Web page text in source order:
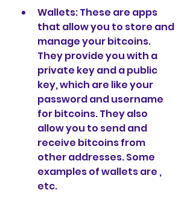
Wallets: These are apps
that allow you to store and
manage your bitcoins.
They provide you with a
private key and a public
key, which are like your
password and username
for bitcoins. They also
allow you to send and
receive bitcoins from
other addresses. Some
examples of wallets are ,
etc.